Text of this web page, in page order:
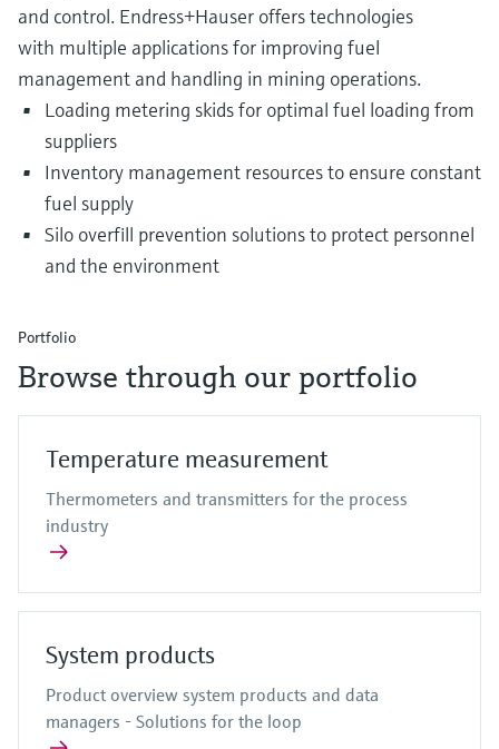
and control. Endress+Hauser offers technologies
with multiple applications for improving fuel
management and handling in mining operations.
Loading metering skids for optimal fuel loading from
suppliers
Inventory management resources to ensure constant
fuel supply
Silo overfill prevention solutions to protect personnel
and the environment
Portfolio
Browse through our portfolio
Temperature measurement
Thermometers and transmitters for the process
industry
System products
Product overview system products and data
managers - Solutions for the loop